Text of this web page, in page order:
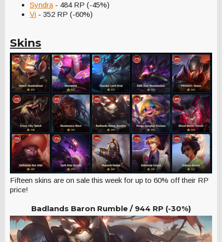
Syndra - 484 RP (-45%)
Vi - 352 RP (-60%)
Skins
Fifteen skins are on sale this week for up to 60% off their RP
price!
Badlands Baron Rumble / 944 RP (-30%)